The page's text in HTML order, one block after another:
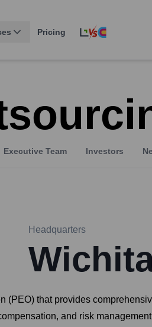
Pricing
Executive Team Investors
Headquarters
that provides
and risk